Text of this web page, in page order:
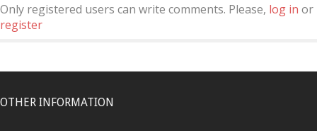
Only registered users can write comments. Please, log in or
register
OTHER INFORMATION